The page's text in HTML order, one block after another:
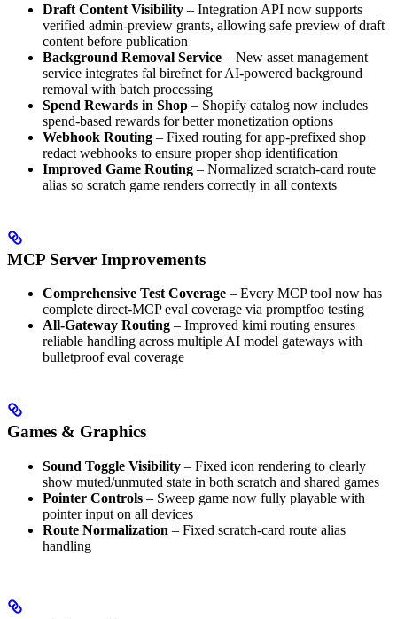
Draft Content Visibility – Integration API now supports
verified admin-preview grants, allowing safe preview of draft
content before publication
Background Removal Service – New asset management
service integrates fal birefnet for AI-powered background
removal with batch processing
Spend Rewards in Shop – Shopify catalog now includes
spend-based rewards for better monetization options
Webhook Routing – Fixed routing for app-prefixed shop
redact webhooks to ensure proper shop identification
Improved Game Routing – Normalized scratch-card route
alias so scratch game renders correctly in all contexts
MCP Server Improvements
Comprehensive Test Coverage – Every MCP tool now has
complete direct-MCP eval coverage via promptfoo testing
All-Gateway Routing – Improved kimi routing ensures
reliable handling across multiple AI model gateways with
bulletproof eval coverage
Games & Graphics
Sound Toggle Visibility – Fixed icon rendering to clearly
show muted/unmuted state in both scratch and shared games
Pointer Controls – Sweep game now fully playable with
pointer input on all devices
Route Normalization – Fixed scratch-card route alias
handling